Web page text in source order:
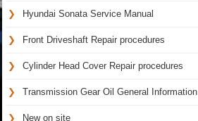
Hyundai Sonata Service Manual
Front Driveshaft Repair procedures
Cylinder Head Cover Repair procedures
Transmission Gear Oil General Information
New on site